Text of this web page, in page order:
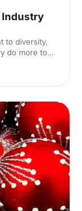
Industry
to diversity,
do more to